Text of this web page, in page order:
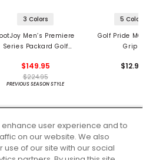
3 Colors
Men’s Premiere
Series Packard Golf
$149.95
$224.95
PREVIOUS SEASON STYLE
5
Golf Pride
Grips
user experience and to
on our website. We also
of our site with our social